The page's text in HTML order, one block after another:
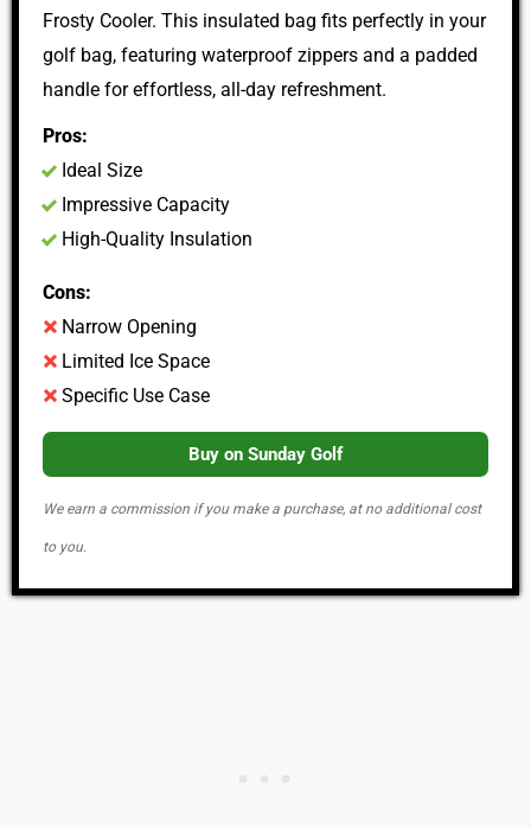
Frosty Cooler. This insulated bag fits perfectly in your
golf bag, featuring waterproof zippers and a padded
handle for effortless, all-day refreshment.
Pros:
Ideal Size
Impressive Capacity
High-Quality Insulation
Cons:
Narrow Opening
Limited Ice Space
Specific Use Case
Buy on Sunday Golf
We earn a commission if you make a purchase, at no additional cost
to you.